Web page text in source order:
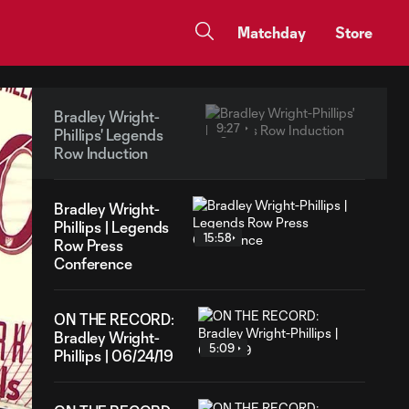
Matchday Store
Bradley Wright-
Phillips' Legends
Row Induction
9:27
Bradley Wright-
Phillips | Legends
Row Press
Conference
15:58
ON THE RECORD:
Bradley Wright-
Phillips | 06/24/19
5:09